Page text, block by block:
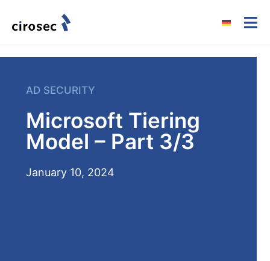
AD SECURITY
Microsoft Tiering
Model – Part 3/3
January 10, 2024